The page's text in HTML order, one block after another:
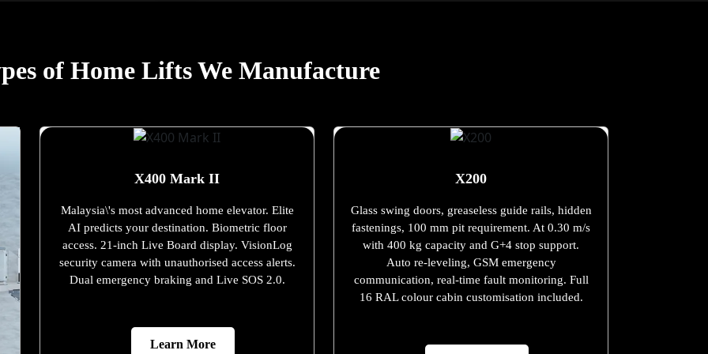
of Home Lifts We Manufacture
X400 Mark II
Malaysia\'s most advanced home elevator. Elite
AI predicts your destination. Biometric floor
access. 21-inch Live Board display. VisionLog
security camera with unauthorised access alerts.
Dual emergency braking and Live SOS 2.0.
Learn More
X200
Glass swing doors, greaseless guide rails, hidden
fastenings, 100 mm pit requirement. At 0.30 m/s
with 400 kg capacity and G+4 stop support.
Auto re-leveling, GSM emergency
communication, real-time fault monitoring. Full
16 RAL colour cabin customisation included.